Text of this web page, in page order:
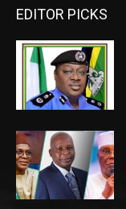
EDITOR PICKS